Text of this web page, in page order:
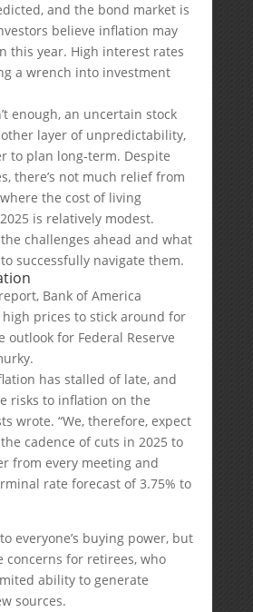
and the bond market is
believe inflation may
this year. High interest rates
a wrench into investment
enough, an uncertain stock
layer of unpredictability,
to plan long-term. Despite
there’s not much relief from
the cost of living
is relatively modest.
the challenges ahead and what
successfully navigate them.
Bank of America
prices to stick around for
outlook for Federal Reserve
has stalled of late, and
risks to inflation on the
wrote. “We, therefore, expect
cadence of cuts in 2025 to
from every meeting and
rate forecast of 3.75% to
everyone’s buying power, but
concerns for retirees, who
ability to generate
sources.